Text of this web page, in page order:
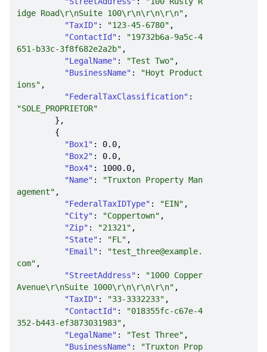
idge Road\r\nSuite 100\r\n\r\n\r\n"
"TaxID" : "123-45-6780"
"ContactId" :
"19732b6a-9a5c-4
651-b33c-3f8f682e2a2b"
"LegalName" : "Test Two"
"BusinessName" :
"Hoyt Product
ions"
"FederalTaxClassification"
"SOLE_PROPRIETOR"
"Box1" : 0.0
"Box2" : 0.0
"Box4" : 1000.0
"Name" :
"Truxton Property Man
agement"
"FederalTaxIDType" : "EIN"
"City" : "Coppertown"
"Zip" : "21321"
"State" : "FL"
"Email" :
"test_three@example.
com"
"StreetAddress" :
"1000 Copper
Avenue\r\nSuite 1000\r\n\r\n\r\n"
"TaxID" : "33-3332233"
"ContactId" :
"018355fc-c67e-4
352-b443-ef3873031983"
"LegalName" : "Test Three"
"BusinessName" :
"Truxton Prop